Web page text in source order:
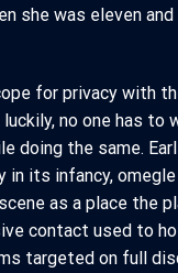
she was eleven
for privacy with
no one has to
doing the same.
in its infancy,
as a place the
contact used to
targeted on full